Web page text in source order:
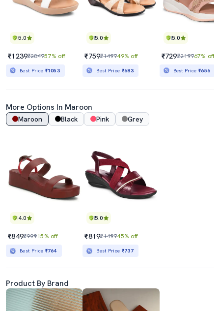
5.0
₹1239₹284957% off
Best Price ₹1053
5.0
₹759₹149949% off
Best Price ₹683
5.0
₹729₹219967% off
Best Price₹656
More Options In Maroon
Maroon Black Pink Grey
4.0
₹849₹99915% off
Best Price ₹764
5.0
₹819₹149945% off
Best Price ₹737
Product By Brand